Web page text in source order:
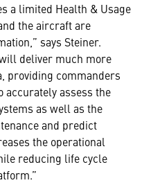
a limited Health & Usage
the aircraft are
says Steiner.
deliver much more
providing commanders
assess the
as well as the
and predict
the operational
reducing life cycle